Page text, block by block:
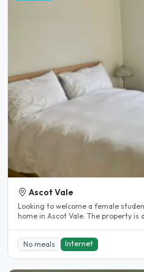
Ascot Vale
Looking to welcome a female
home in Ascot Vale. The property is
No meals Internet